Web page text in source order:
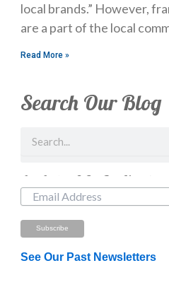
local brands.” However,
are a part of the local
Read More »
Search Our Blog
Just Looking? Get Our Newsletter.
See Our Past Newsletters